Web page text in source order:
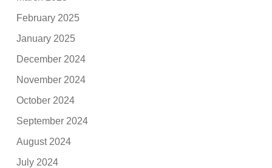
February 2025
January 2025
December 2024
November 2024
October 2024
September 2024
August 2024
July 2024